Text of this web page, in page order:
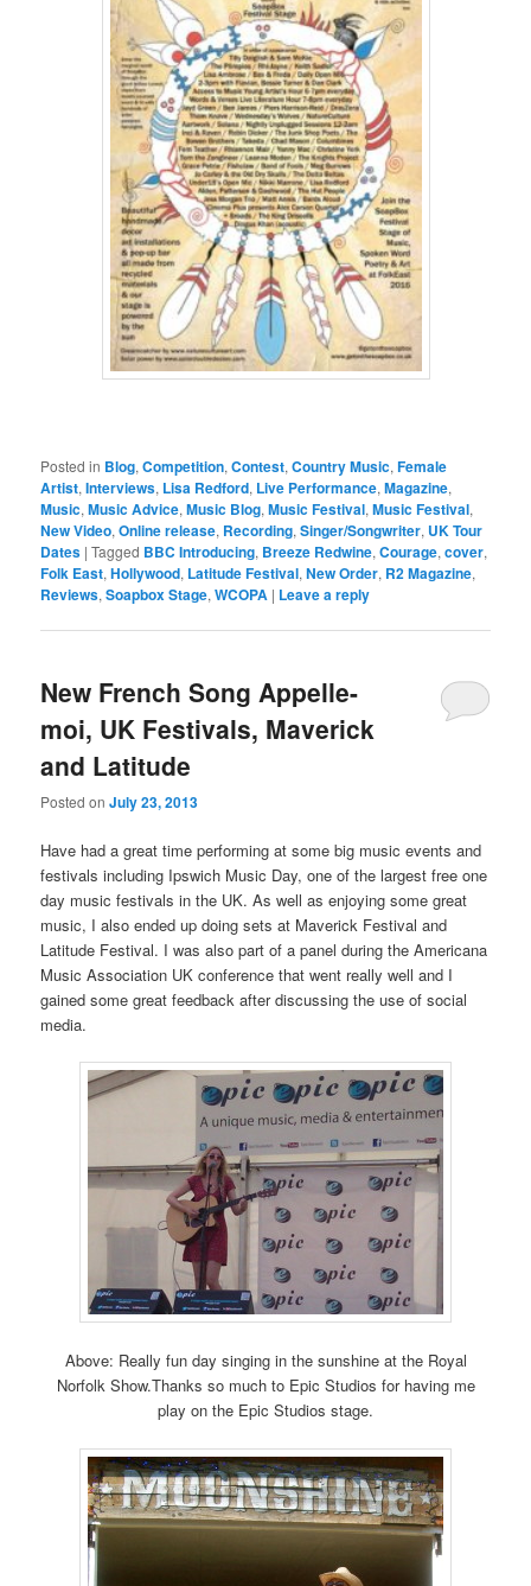
Posted in Blog,Competition,Contest,Country Music,Female
Artist,Interviews, Lisa Redford, Live Performance,Magazine,
Music,Music Advice,Music Blog,Music Festival,Music Festival,
New Video,Online release, Recording,Singer/Songwriter, UK Tour
Dates |Tagged BBC Introducing, Breeze Redwine,Courage,cover,
Folk East,Hollywood, Latitude Festival,New Order, R2 Magazine,
Reviews,Soapbox Stage,WCOPA | Leave a reply
New French Song Appelle-
moi, UK Festivals, Maverick
and Latitude
Posted onJuly 23, 2013
Have had a great time performing at some big music events and
festivals including Ipswich Music Day, one of the largest free one
day music festivals in the UK. As well as enjoying some great
music, I also ended up doing sets at Maverick Festival and
Latitude Festival. I was also part of a panel during the Americana
Music Association UK conference that went really well and I
gained some great feedback after discussing the use of social
media.
Above: Really fun day singing in the sunshine at the Royal
Norfolk Show.Thanks so much to Epic Studios for having me
play on the Epic Studios stage.